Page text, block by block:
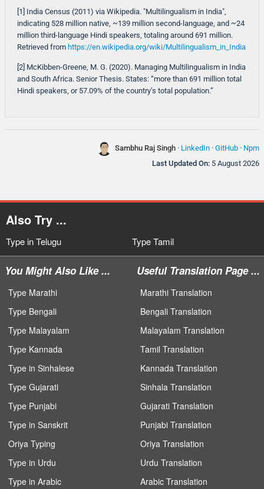
[1] India Census (2011) via Wikipedia. "Multilingualism in India",
indicating 528 million native, ~139 million second-language, and ~24
million third-language Hindi speakers, totaling around 691 million.
Retrieved from https://en.wikipedia.org/wiki/Multilingualism_in_India
[2] McKibben-Greene, M. G. (2020). Managing Multilingualism in India
and South Africa. Senior Thesis. States: “more than 691 million total
Hindi speakers, or 57.09% of the country’s total population.”
Sambhu Raj Singh · LinkedIn · GitHub · Npm
Last Updated On: 5 August 2026
Also Try ...
Type in Telugu Type Tamil
You Might Also Like ...
Type Marathi
Type Bengali
Type Malayalam
Type Kannada
Type in Sinhalese
Type Gujarati
Type Punjabi
Type in Sanskrit
Oriya Typing
Type in Urdu
Type in Arabic
Useful Translation Page ...
Marathi Translation
Bengali Translation
Malayalam Translation
Tamil Translation
Kannada Translation
Sinhala Translation
Gujarati Translation
Punjabi Translation
Oriya Translation
Urdu Translation
Arabic Translation